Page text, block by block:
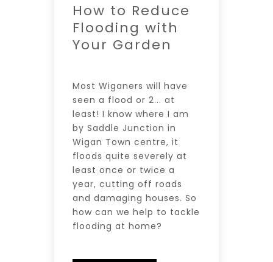
How to Reduce
Flooding with
Your Garden
Most Wiganers will have
seen a flood or 2... at
least! I know where I am
by Saddle Junction in
Wigan Town centre, it
floods quite severely at
least once or twice a
year, cutting off roads
and damaging houses. So
how can we help to tackle
flooding at home?